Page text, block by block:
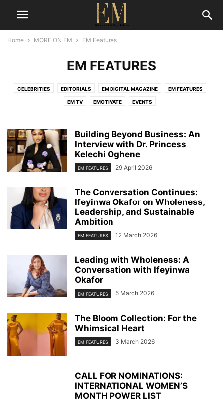
Home MORE ON EM EM Features
EM FEATURES
CELEBRITIES EDITORIALS EM DIGITAL MAGAZINE EM FEATURES
EM TV EMOTIVATE EVENTS
Building Beyond Business: An
Interview with Dr. Princess
Kelechi Oghene
EM FEATURES 29 April 2026
The Conversation Continues:
Ifeyinwa Okafor on Wholeness,
Leadership, and Sustainable
Ambition
EM FEATURES 12 March 2026
Leading with Wholeness: A
Conversation with Ifeyinwa
Okafor
EM FEATURES 5 March 2026
The Bloom Collection: For the
Whimsical Heart
EM FEATURES 3 March 2026
CALL FOR NOMINATIONS:
INTERNATIONAL WOMEN’S
MONTH POWER LIST